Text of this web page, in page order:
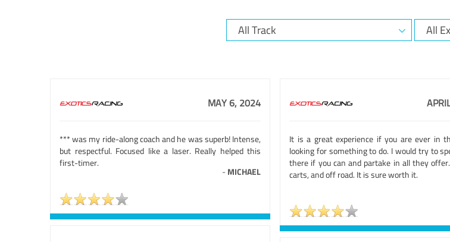
MAY 6, 2024
*** was my ride-along coach and he was superb! Intense,
but respectful. Focused like a laser. Really helped this
first-timer.
- MICHAEL
It is a great experience if you are ever in
looking for something to do. I would try to
there if you can and partake in all they
carts, and off road. It is sure worth it.